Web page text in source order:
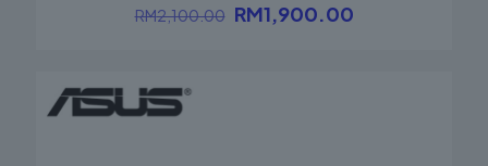
RM2,100.00 RM1,900.00